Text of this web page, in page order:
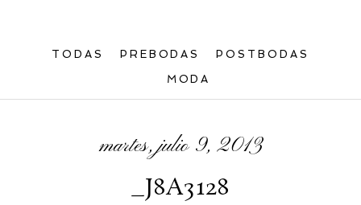
TODAS PREBODAS POSTBODAS
MODA
martes, julio 9, 2013
_J8A3128